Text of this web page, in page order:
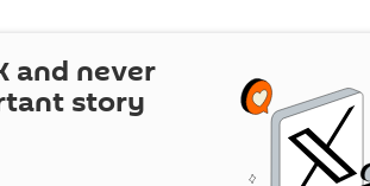
and never
story